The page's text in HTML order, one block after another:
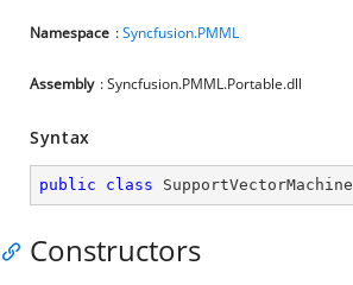
Namespace :Syncfusion.PMML
Assembly : Syncfusion.PMML.Portable.dll
Syntax
public class SupportVectorMachine
Constructors